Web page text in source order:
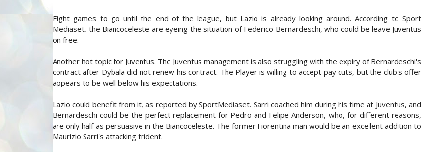
Eight games to go until the end of the league, but Lazio is already looking around. According to Sport
Mediaset, the Biancoceleste are eyeing the situation of Federico Bernardeschi, who could be leave Juventus
on free.
Another hot topic for Juventus. The Juventus management is also struggling with the expiry of Bernardeschi's
contract after Dybala did not renew his contract. The Player is willing to accept pay cuts, but the club's offer
appears to be well below his expectations.
Lazio could benefit from it, as reported by SportMediaset. Sarri coached him during his time at Juventus, and
Bernardeschi could be the perfect replacement for Pedro and Felipe Anderson, who, for different reasons,
are only half as persuasive in the Biancoceleste. The former Fiorentina man would be an excellent addition to
Maurizio Sarri's attacking trident.